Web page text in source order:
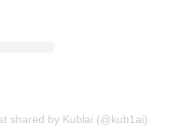
shared by Kublai (@kub1ai)